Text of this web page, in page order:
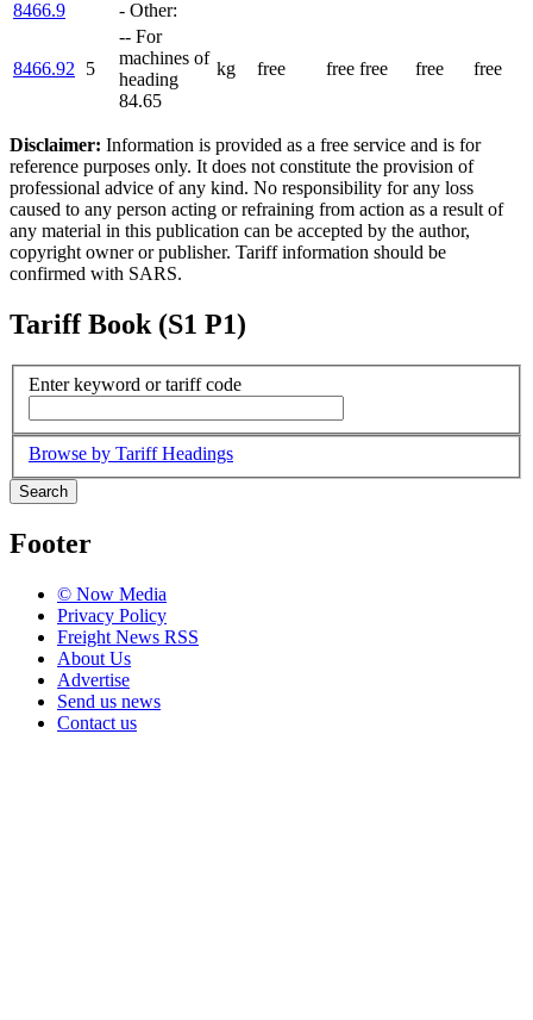
8466.9
- Other:
8466.92 5
-- For
machines of
heading
84.65
kg free free free free free
Disclaimer: Information is provided as a free service and is for
reference purposes only. It does not constitute the provision of
professional advice of any kind. No responsibility for any loss
caused to any person acting or refraining from action as a result of
any material in this publication can be accepted by the author,
copyright owner or publisher. Tariff information should be
confirmed with SARS.
Tariff Book (S1 P1)
Enter keyword or tariff code
Browse by Tariff Headings
Search
Footer
© Now Media
Privacy Policy
Freight News RSS
About Us
Advertise
Send us news
Contact us